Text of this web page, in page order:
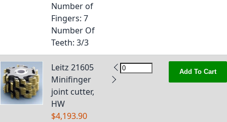
Number of
Fingers: 7
Number Of
Teeth: 3/3
Leitz 21605
Minifinger
joint cutter,
HW
$4,193.90
Add To Cart